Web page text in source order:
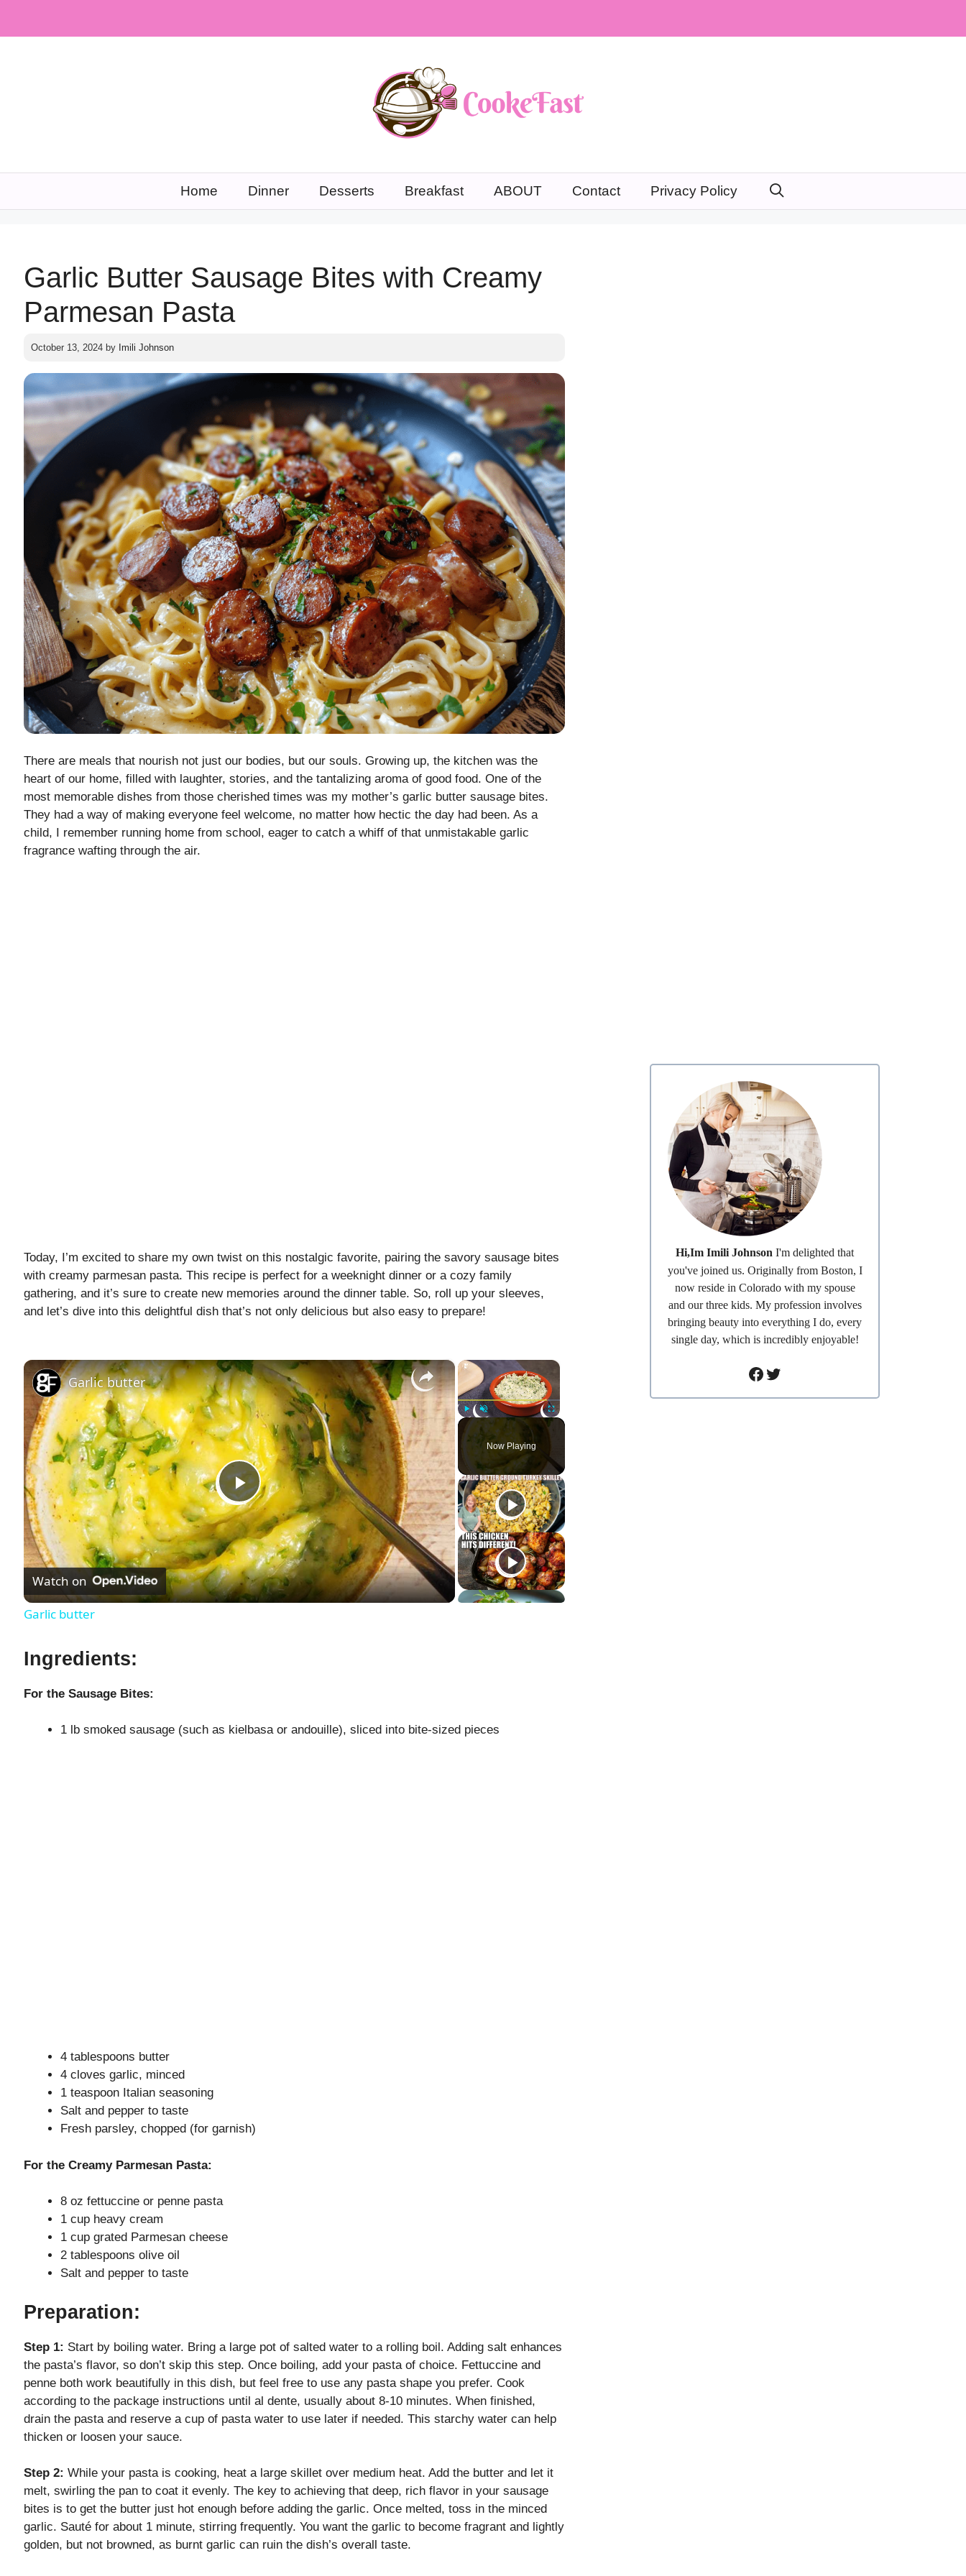
Home Dinner Desserts Breakfast ABOUT Contact Privacy Policy
Garlic Butter Sausage Bites with Creamy
Parmesan Pasta
October 13, 2024 by Imili Johnson
There are meals that nourish not just our bodies, but our souls. Growing up, the kitchen was the
heart of our home, filled with laughter, stories, and the tantalizing aroma of good food. One of the
most memorable dishes from those cherished times was my mother’s garlic butter sausage bites.
They had a way of making everyone feel welcome, no matter how hectic the day had been. As a
child, I remember running home from school, eager to catch a whiff of that unmistakable garlic
fragrance wafting through the air.
Today, I’m excited to share my own twist on this nostalgic favorite, pairing the savory sausage bites
with creamy parmesan pasta. This recipe is perfect for a weeknight dinner or a cozy family
gathering, and it’s sure to create new memories around the dinner table. So, roll up your sleeves,
and let’s dive into this delightful dish that’s not only delicious but also easy to prepare!
×
Fullscreen
Now Playing
×
P
l
a
Garlic butter
Watch on
Garlic butter
Ingredients:
For the Sausage Bites:
1 lb smoked sausage (such as kielbasa or andouille), sliced into bite-sized pieces
4 tablespoons butter
4 cloves garlic, minced
1 teaspoon Italian seasoning
Salt and pepper to taste
Fresh parsley, chopped (for garnish)
For the Creamy Parmesan Pasta:
8 oz fettuccine or penne pasta
1 cup heavy cream
1 cup grated Parmesan cheese
2 tablespoons olive oil
Salt and pepper to taste
Preparation:
Step 1: Start by boiling water. Bring a large pot of salted water to a rolling boil. Adding salt enhances
the pasta’s flavor, so don’t skip this step. Once boiling, add your pasta of choice. Fettuccine and
penne both work beautifully in this dish, but feel free to use any pasta shape you prefer. Cook
according to the package instructions until al dente, usually about 8-10 minutes. When finished,
drain the pasta and reserve a cup of pasta water to use later if needed. This starchy water can help
thicken or loosen your sauce.
Step 2: While your pasta is cooking, heat a large skillet over medium heat. Add the butter and let it
melt, swirling the pan to coat it evenly. The key to achieving that deep, rich flavor in your sausage
bites is to get the butter just hot enough before adding the garlic. Once melted, toss in the minced
garlic. Sauté for about 1 minute, stirring frequently. You want the garlic to become fragrant and lightly
golden, but not browned, as burnt garlic can ruin the dish’s overall taste.
Hi,Im Imili JohnsonI'm delighted that
you've joined us. Originally from Boston, I
now reside in Colorado with my spouse
and our three kids. My profession involves
bringing beauty into everything I do, every
single day, which is incredibly enjoyable!
Facebook
Twitter